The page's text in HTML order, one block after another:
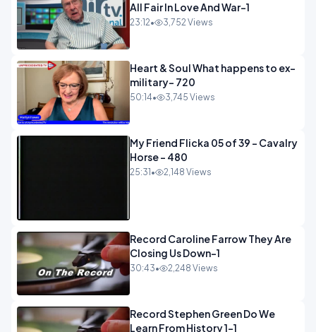
All Fair In Love And War-1
23:12• 3,752 Views
Heart & Soul What happens to ex-
military- 720
50:14• 3,745 Views
My Friend Flicka 05 of 39 - Cavalry
Horse - 480
25:31 • 2,148 Views
Record Caroline Farrow They Are
Closing Us Down-1
30:43• 2,248 Views
Record Stephen Green Do We
Learn From History 1-1